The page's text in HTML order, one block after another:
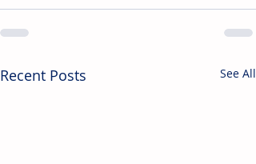
Recent Posts See All